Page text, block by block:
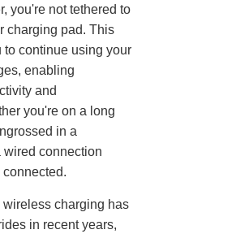
you're not tethered to
charging pad. This
continue using your
enabling
and
you're on a long
in a
connection
charging has
in recent years,